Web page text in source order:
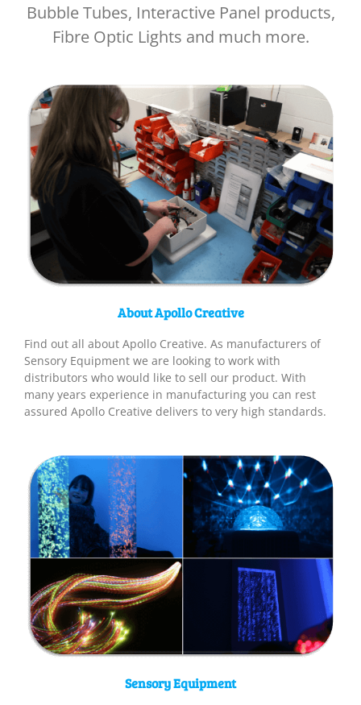
Bubble Tubes, Interactive Panel products,
Fibre Optic Lights and much more.
About Apollo Creative
Find out all about Apollo Creative. As manufacturers of
Sensory Equipment we are looking to work with
distributors who would like to sell our product. With
many years experience in manufacturing you can rest
assured Apollo Creative delivers to very high standards.
Sensory Equipment